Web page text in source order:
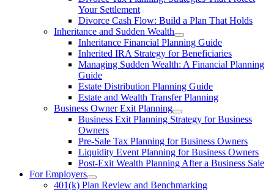
Your Settlement
Divorce Cash Flow: Build a Plan That Holds
Inheritance and Sudden Wealth
Inheritance Financial Planning Guide
Inherited IRA Strategy for Beneficiaries
Managing Sudden Wealth: A Financial Planning
Guide
Estate Distribution Planning Guide
Estate and Wealth Transfer Planning
Business Owner Exit Planning
Business Exit Planning Strategy for Business
Owners
Pre-Sale Tax Planning for Business Owners
Liquidity Event Planning for Business Owners
Post-Exit Wealth Planning After a Business Sale
For Employers
401(k) Plan Review and Benchmarking